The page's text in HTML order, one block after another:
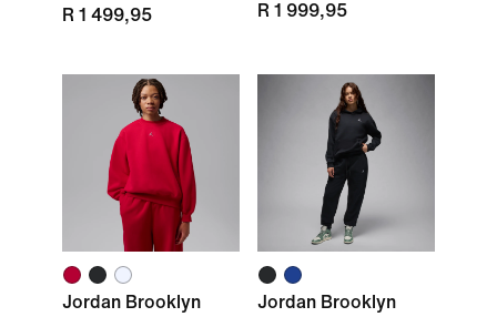
R 1 499,95
R 1 999,95
Jordan Brooklyn
Jordan Brooklyn